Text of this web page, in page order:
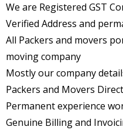
We are Registered GST
Verified Address and
All Packers and movers
moving company
Mostly our company
Packers and Movers
Permanent experience
Genuine Billing and